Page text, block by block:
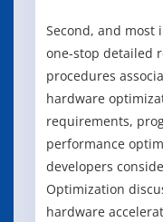
Second, and most
one-stop detailed
procedures
hardware
requirements,
performance
developers
Optimization
hardware